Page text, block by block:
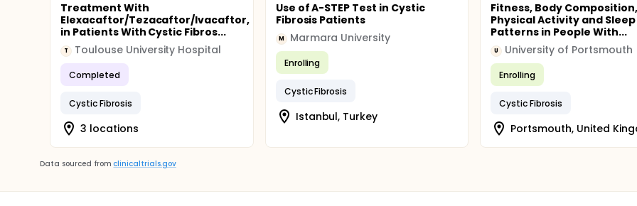
Treatment With
Elexacaftor/Tezacaftor/Ivacaftor,
in Patients With Cystic Fibros...
T Toulouse University Hospital
Completed
Cystic Fibrosis
3 locations
Use of A-STEP Test in Cystic
Fibrosis Patients
M Marmara University
Enrolling
Cystic Fibrosis
Istanbul, Turkey
Fitness, Body Composition,
Physical Activity and Sleep
Patterns in People With...
U University of Portsmouth
Enrolling
Cystic Fibrosis
Portsmouth, United
Data sourced from clinicaltrials.gov